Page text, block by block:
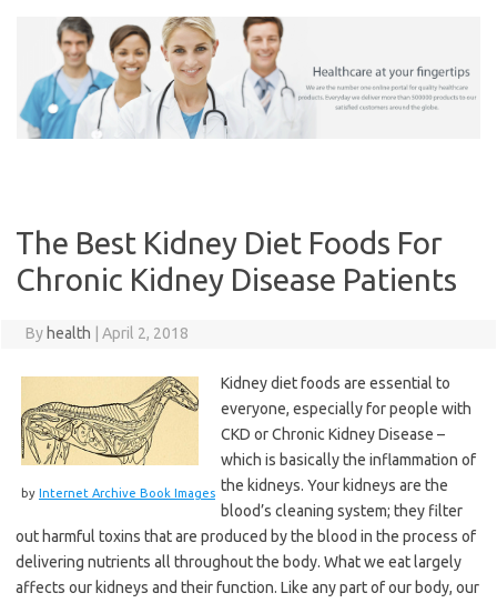
The Best Kidney Diet Foods For
Chronic Kidney Disease Patients
By health April 2, 2018
by Internet Archive Book Images
Kidney diet foods are essential to
everyone, especially for people with
CKD or Chronic Kidney Disease –
which is basically the inflammation of
the kidneys. Your kidneys are the
blood’s cleaning system; they filter
out harmful toxins that are produced by the blood in the process of
delivering nutrients all throughout the body. What we eat largely
affects our kidneys and their function. Like any part of our body, our